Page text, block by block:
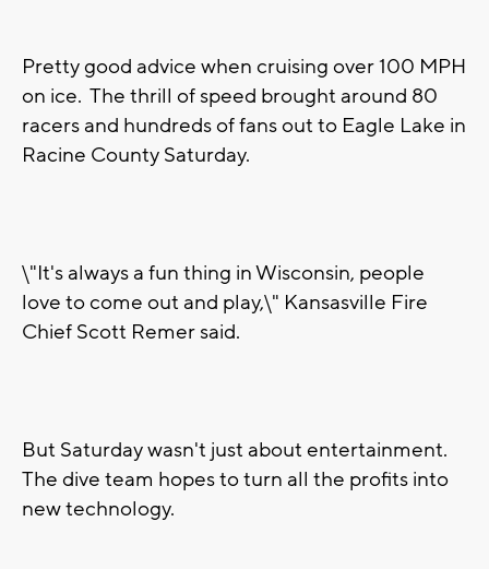
Pretty good advice when cruising over 100 MPH
on ice. The thrill of speed brought around 80
racers and hundreds of fans out to Eagle Lake in
Racine County Saturday.
\"It's always a fun thing in Wisconsin, people
love to come out and play,\" Kansasville Fire
Chief Scott Remer said.
But Saturday wasn't just about entertainment.
The dive team hopes to turn all the profits into
new technology.